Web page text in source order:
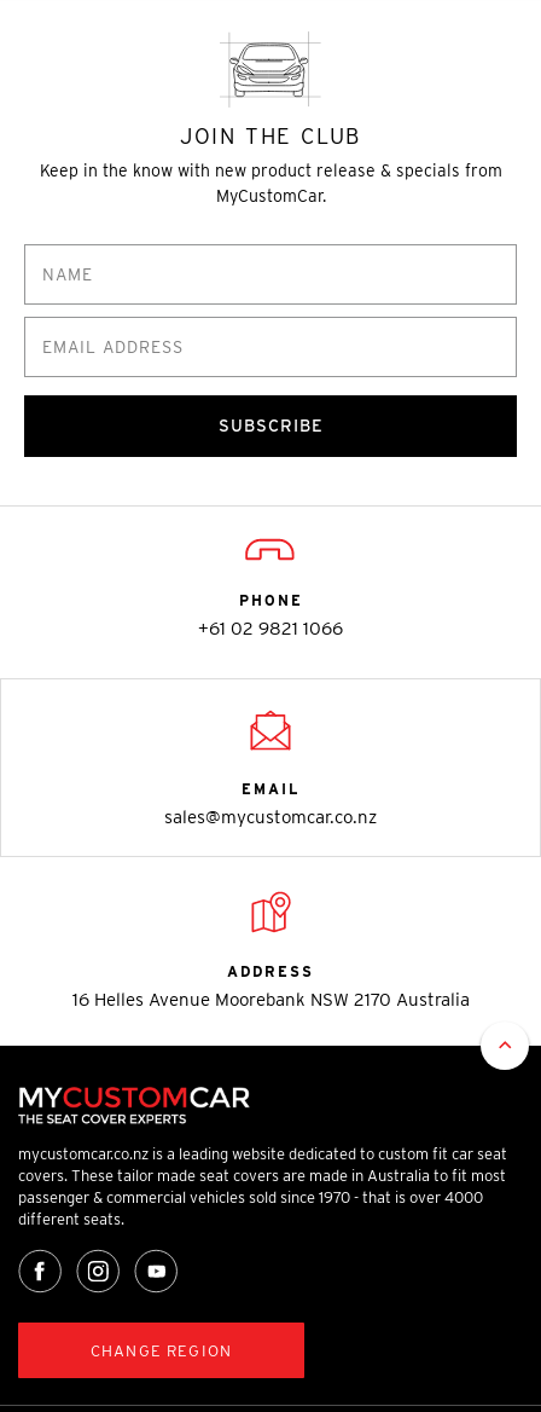
JOIN THE CLUB
Keep in the know with new product release & specials from
MyCustomCar.
SUBSCRIBE
PHONE
+61 02 9821 1066
EMAIL
sales@mycustomcar.co.nz
ADDRESS
16 Helles Avenue Moorebank NSW 2170 Australia
mycustomcar.co.nz is a leading website dedicated to custom fit car seat
covers. These tailor made seat covers are made in Australia to fit most
passenger & commercial vehicles sold since 1970 - that is over 4000
different seats.
CHANGE REGION